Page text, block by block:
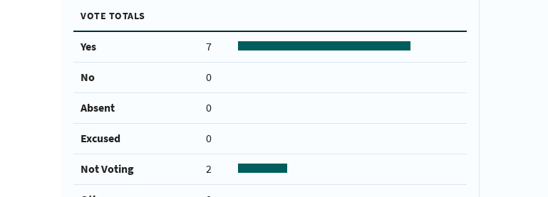
VOTE TOTALS
Yes 7
No 0
Absent 0
Excused 0
Not Voting 2